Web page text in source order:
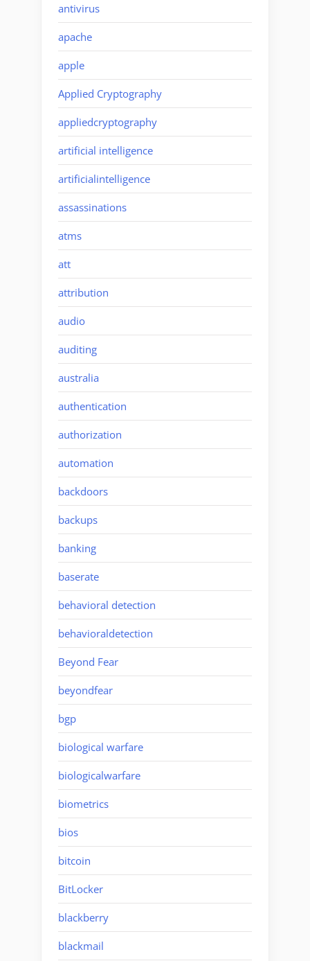
antivirus
apache
apple
Applied Cryptography
appliedcryptography
artificial intelligence
artificialintelligence
assassinations
atms
att
attribution
audio
auditing
australia
authentication
authorization
automation
backdoors
backups
banking
baserate
behavioral detection
behavioraldetection
Beyond Fear
beyondfear
bgp
biological warfare
biologicalwarfare
biometrics
bios
bitcoin
BitLocker
blackberry
blackmail